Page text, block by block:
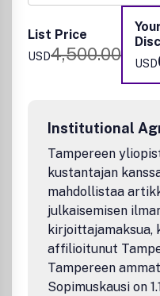
Examples of materials
of the journal include:
Disordered and
Structured Colored
Phosphors
Fluorophores and
materials
Metamaterials
Semiconductors and
Low-dimensional
Quantum dots, wells,
Light-Manipulating
2-D Materials
List Price
USD4,500.00 USD
Institutional
Tampereen
kustantajan
mahdollistaa
julkaisemisen
kirjoittajamaksua,
affilioitunut
Tampereen
Sopimuskausi on